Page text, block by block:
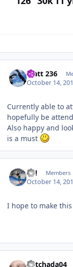
Matt 236
October 14,
Currently able to
hopefully be
Also happy and
is a must
EC! Members
October 14,
I hope to make
Mitchada04